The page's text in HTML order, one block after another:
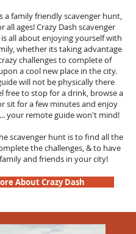
a family friendly scavenger hunt,
all ages! Crazy Dash scavenger
is all about enjoying yourself with
whether its taking advantage
challenges to complete of
a cool new place in the city.
will not be physically there
free to stop for a drink, browse a
sit for a few minutes and enjoy
your remote guide won't mind!
scavenger hunt is to find all the
the challenges, & to have
and friends in your city!
About Crazy Dash